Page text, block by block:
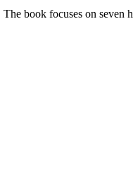
book focuses on seven